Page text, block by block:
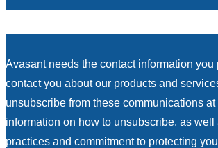
Avasant needs the contact information you
contact you about our products and
unsubscribe from these communications
information on how to unsubscribe, as well
practices and commitment to protecting